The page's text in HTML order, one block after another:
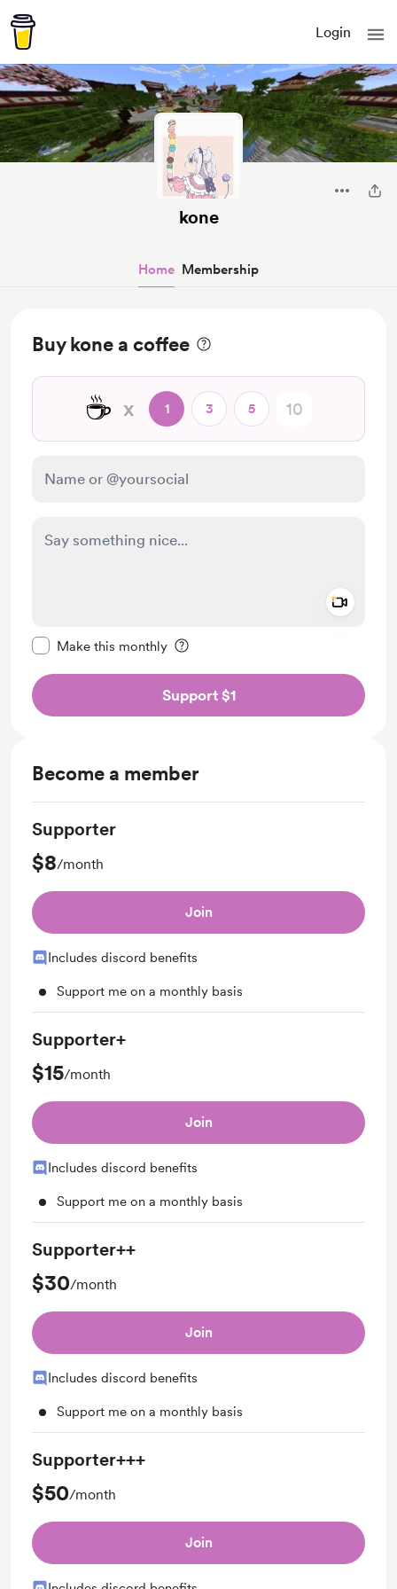
Login
kone
Home Membership
Buy kone a coffee
☕ x 1 3 5
Make this monthly
Support $1
Become a member
Supporter
$8/month
Join
Includes discord benefits
Support me on a monthly basis
Supporter+
$15/month
Join
Includes discord benefits
Support me on a monthly basis
Supporter++
$30/month
Join
Includes discord benefits
Support me on a monthly basis
Supporter+++
$50/month
Join